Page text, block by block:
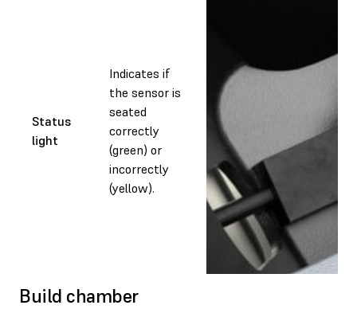
Status
light
Indicates if
the sensor is
seated
correctly
(green) or
incorrectly
(yellow).
Build chamber